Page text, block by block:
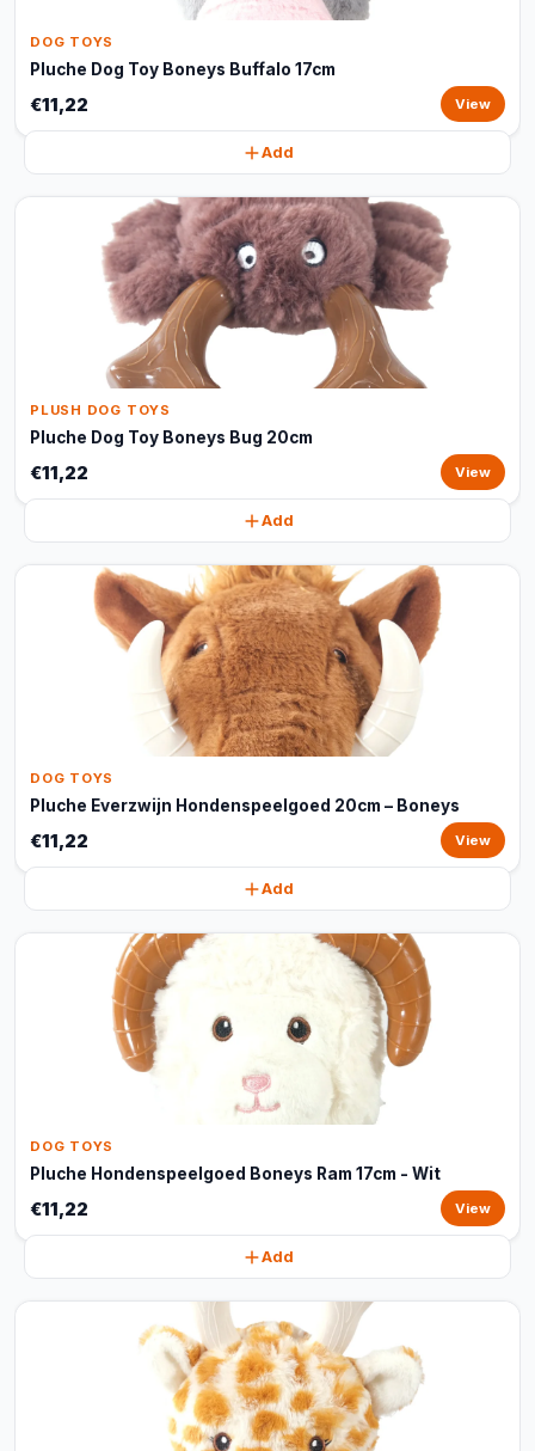
DOG TOYS
Pluche Dog Toy Boneys Buffalo 17cm
€11,22 View
Add
PLUSH DOG TOYS
Pluche Dog Toy Boneys Bug 20cm
€11,22 View
Add
DOG TOYS
Pluche Everzwijn Hondenspeelgoed 20cm – Boneys
€11,22 View
Add
DOG TOYS
Pluche Hondenspeelgoed Boneys Ram 17cm - Wit
€11,22 View
Add